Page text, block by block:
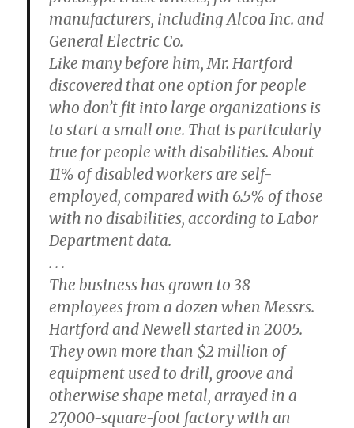
manufacturers, including Alcoa Inc. and
General Electric Co.
Like many before him, Mr. Hartford
discovered that one option for people
who don’t fit into large organizations is
to start a small one. That is particularly
true for people with disabilities. About
11% of disabled workers are self-
employed, compared with 6.5% of those
with no disabilities, according to Labor
Department data.
. . .
The business has grown to 38
employees from a dozen when Messrs.
Hartford and Newell started in 2005.
They own more than $2 million of
equipment used to drill, groove and
otherwise shape metal, arrayed in a
27,000-square-foot factory with an